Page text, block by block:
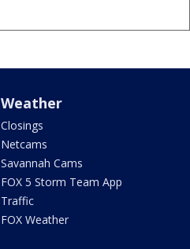
Weather
Closings
Netcams
Savannah Cams
FOX 5 Storm Team App
Traffic
FOX Weather